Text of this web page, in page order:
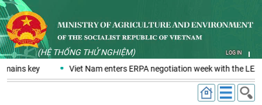
(HỆ THỐNG THỬ NGHIỆM) LOG IN
key Viet Nam enters ERPA negotiation week with the